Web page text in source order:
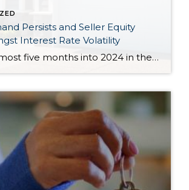
Persists and Seller Equity
Interest Rate Volatility
As we sit almost five months into 2024 in the middle of the spring market and I reflect on how the year is going, I am grateful, amazed, and locked in on the stats. You see, the last four years since the start of the pandemic have been an eventful and wild ride. 2020 saw […]